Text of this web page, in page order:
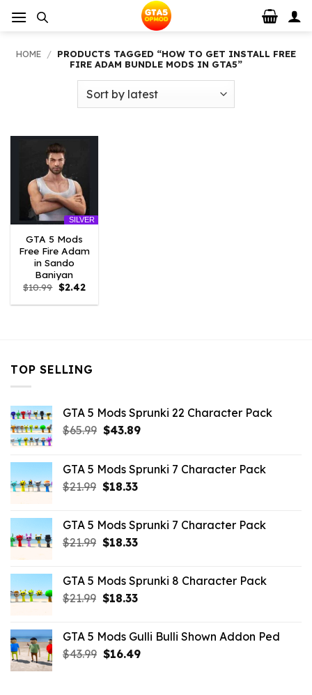
HOME / PRODUCTS TAGGED “HOW TO GET INSTALL FREE
FIRE ADAM BUNDLE MODS IN GTA5”
SILVER
GTA 5 Mods
Free Fire Adam
in Sando
Baniyan
$10.99 Original
price
was:
$2.42Current
is:
TOP SELLING
GTA 5 Mods Sprunki 22 Character Pack
$65.99 Original
$65.99.
$43.89Current
$43.89.
GTA 5 Mods Sprunki 7 Character Pack
$21.99 Original
$21.99.
$18.33Current
$18.33.
GTA 5 Mods Sprunki 7 Character Pack
$21.99 Original
$21.99.
$18.33Current
$18.33.
GTA 5 Mods Sprunki 8 Character Pack
$21.99 Original
$21.99.
$18.33Current
$18.33.
GTA 5 Mods Gulli Bulli Shown Addon Ped
$43.99 Original
$16.49Current